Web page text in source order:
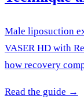
Male liposuction
VASER HD with
how recovery
Read the guide →